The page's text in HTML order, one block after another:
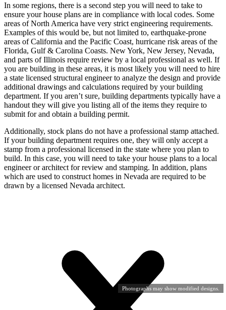
Photographs may show modified designs.
In some regions, there is a second step you will need to take to
ensure your house plans are in compliance with local codes. Some
areas of North America have very strict engineering requirements.
Examples of this would be, but not limited to, earthquake-prone
areas of California and the Pacific Coast, hurricane risk areas of the
Florida, Gulf & Carolina Coasts. New York, New Jersey, Nevada,
and parts of Illinois require review by a local professional as well. If
you are building in these areas, it is most likely you will need to hire
a state licensed structural engineer to analyze the design and provide
additional drawings and calculations required by your building
department. If you aren’t sure, building departments typically have a
handout they will give you listing all of the items they require to
submit for and obtain a building permit.
Additionally, stock plans do not have a professional stamp attached.
If your building department requires one, they will only accept a
stamp from a professional licensed in the state where you plan to
build. In this case, you will need to take your house plans to a local
engineer or architect for review and stamping. In addition, plans
which are used to construct homes in Nevada are required to be
drawn by a licensed Nevada architect.